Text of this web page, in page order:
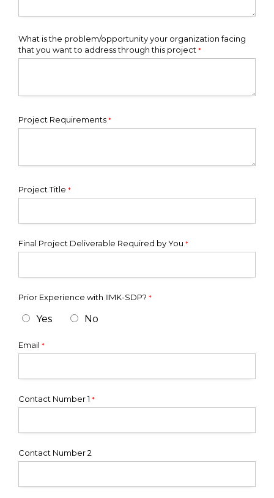
What is the problem/opportunity your organization facing
that you want to address through this project *
Project Requirements *
Project Title *
Final Project Deliverable Required by You *
Prior Experience with IIMK-SDP? *
Yes No
Email *
Contact Number 1 *
Contact Number 2